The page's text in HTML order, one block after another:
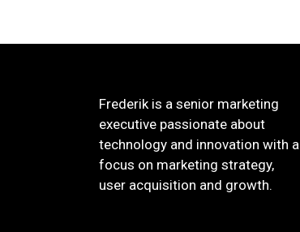
Frederik is a senior marketing
executive passionate about
technology and innovation with a
focus on marketing strategy,
user acquisition and growth.